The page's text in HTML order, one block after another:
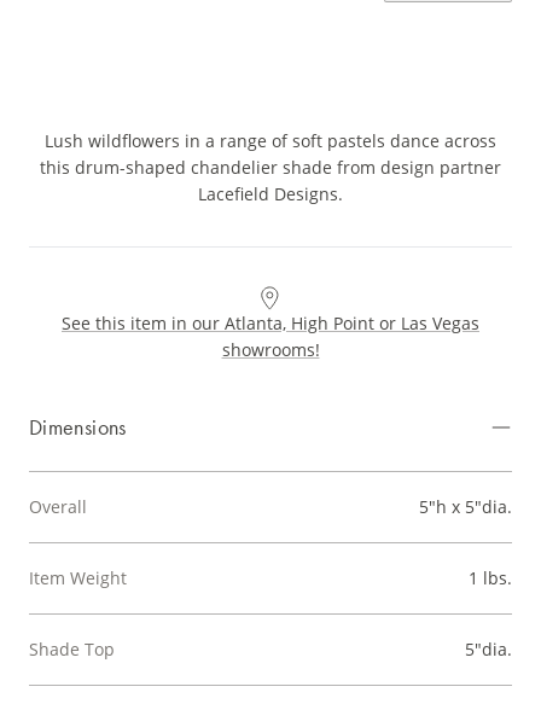
Lush wildflowers in a range of soft pastels dance across
this drum-shaped chandelier shade from design partner
Lacefield Designs.
See this item in our Atlanta, High Point or Las Vegas
showrooms!
Dimensions
Overall 5"h x 5"dia.
Item Weight 1 lbs.
Shade Top 5"dia.